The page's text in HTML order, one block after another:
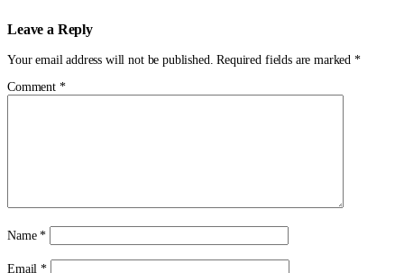
Leave a Reply
Your email address will not be published. Required fields are marked *
Comment *
Name*
Email*